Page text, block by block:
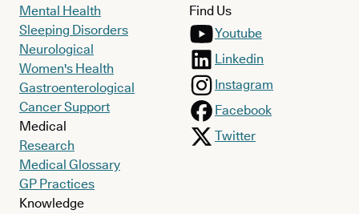
Mental Health
Sleeping Disorders
Neurological
Women's Health
Gastroenterological
Cancer Support
Medical
Research
Medical Glossary
GP Practices
Knowledge
Find Us
Youtube
Linkedin
Instagram
Facebook
Twitter